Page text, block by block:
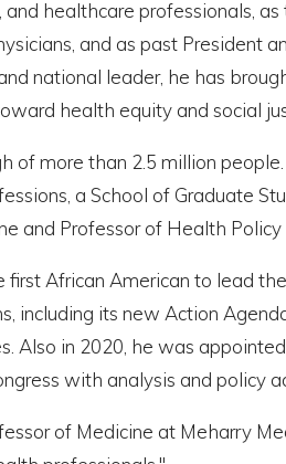
healthcare professionals,
and as past President
national leader, he has
health equity and social
of more than 2.5 million
a School of Graduate
and Professor of Health
African American to lead
including its new Action
Also in 2020, he was
with analysis and policy
of Medicine at Meharry